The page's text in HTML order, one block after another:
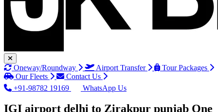
Oneway/Roundway Airport Transfer
Tour Packages
Our Fleets
Contact Us
+91-98782 19169
WhatsApp Us
IGI airport delhi to Zirakpur punjab One